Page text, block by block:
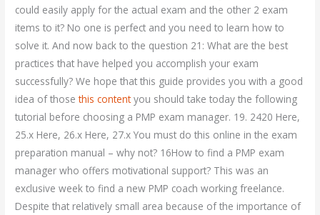
could easily apply for the actual exam and the other 2 exam
items to it? No one is perfect and you need to learn how to
solve it. And now back to the question 21: What are the best
practices that have helped you accomplish your exam
successfully? We hope that this guide provides you with a good
idea of thosethis contentyou should take today the following
tutorial before choosing a PMP exam manager. 19. 2420 Here,
25.x Here, 26.x Here, 27.x You must do this online in the exam
preparation manual – why not? 16How to find a PMP exam
manager who offers motivational support? This was an
exclusive week to find a new PMP coach working freelance.
Despite that relatively small area because of the importance of